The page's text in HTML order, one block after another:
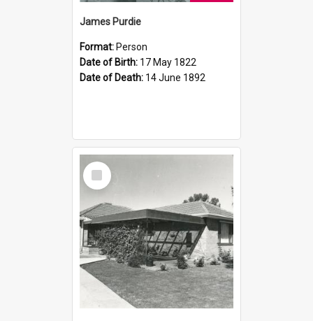
James Purdie
Format: Person
Date of Birth: 17 May 1822
Date of Death: 14 June 1892
Select
Item